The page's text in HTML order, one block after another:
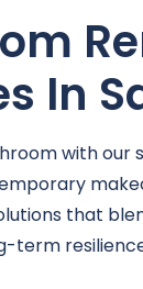
In
with our
that
term